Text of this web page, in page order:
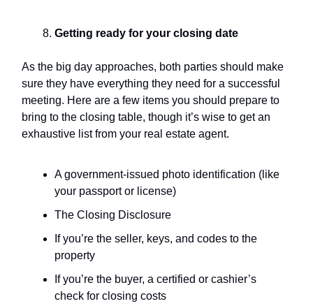
Getting ready for your closing date
As the big day approaches, both parties should make
sure they have everything they need for a successful
meeting. Here are a few items you should prepare to
bring to the closing table, though it’s wise to get an
exhaustive list from your real estate agent.
A government-issued photo identification (like
your passport or license)
The Closing Disclosure
If you’re the seller, keys, and codes to the
property
If you’re the buyer, a certified or cashier’s
check for closing costs